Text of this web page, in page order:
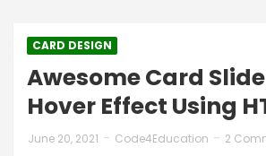
CARD DESIGN
Awesome Card
Hover Effect Using
June 20, 2021 Code4Education 2